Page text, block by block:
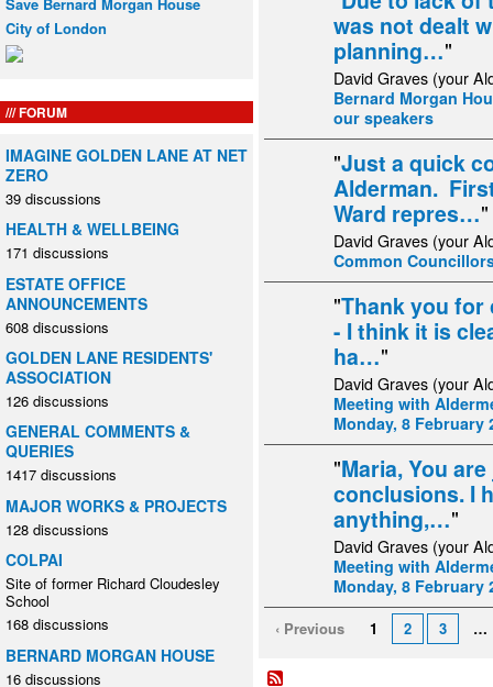
City of London
FORUM
IMAGINE GOLDEN LANE AT NET
ZERO
39 discussions
HEALTH & WELLBEING
171 discussions
ESTATE OFFICE
ANNOUNCEMENTS
608 discussions
GOLDEN LANE RESIDENTS'
ASSOCIATION
126 discussions
GENERAL COMMENTS &
QUERIES
1417 discussions
MAJOR WORKS & PROJECTS
128 discussions
COLPAI
Site of former Richard Cloudesley
School
168 discussions
BERNARD MORGAN HOUSE
16 discussions
was not dealt
planning…"
David Graves (your
Bernard Morgan
our speakers
"Just a quick
Alderman.
Ward repres…"
David Graves (your
Common
"Thank you
- I think it is
ha…"
David Graves (your
Meeting with
Monday, 8 February
"Maria, You
conclusions. I
anything,…"
David Graves (your
Meeting with
Monday, 8 February
‹ Previous 1 2 3 …